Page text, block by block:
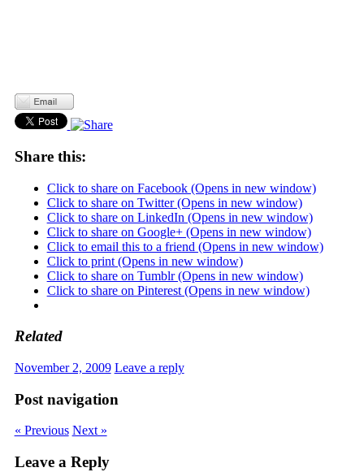
Share this:
Click to share on Facebook (Opens in new window)
Click to share on Twitter (Opens in new window)
Click to share on LinkedIn (Opens in new window)
Click to share on Google+ (Opens in new window)
Click to email this to a friend (Opens in new window)
Click to print (Opens in new window)
Click to share on Tumblr (Opens in new window)
Click to share on Pinterest (Opens in new window)
Related
November 2, 2009 Leave a reply
Post navigation
« Previous Next »
Leave a Reply